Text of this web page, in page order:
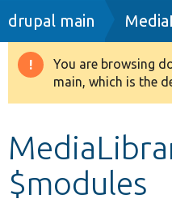
Drupal 8+
Develop for Drupal
Breadcrumb
drupal main
Warning
message
You are browsing
main, which is the
$modules